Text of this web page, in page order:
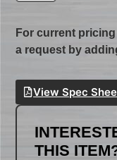
For current
a request by
View Spec
THIS